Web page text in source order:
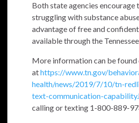
Both state agencies encourage
struggling with substance
advantage of free and
available through the
More information can be found
athttps://www.tn.gov/
health/news/2019/7/10/tn-
text-communication-
calling or texting 1-800-889-